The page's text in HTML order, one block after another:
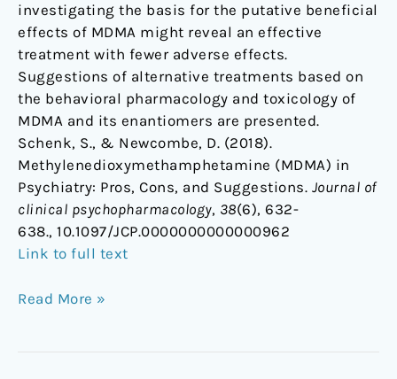
investigating the basis for the putative beneficial
effects of MDMA might reveal an effective
treatment with fewer adverse effects.
Suggestions of alternative treatments based on
the behavioral pharmacology and toxicology of
MDMA and its enantiomers are presented.
Schenk, S., & Newcombe, D. (2018).
Methylenedioxymethamphetamine (MDMA) in
Psychiatry: Pros, Cons, and Suggestions. Journal of
clinical psychopharmacology, 38(6), 632-
638., 10.1097/JCP.0000000000000962
Link to full text
Read More »